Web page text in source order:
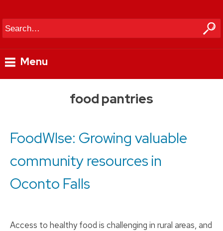
Search
Menu
food pantries
FoodWIse: Growing valuable
community resources in
Oconto Falls
Access to healthy food is challenging in rural areas, and